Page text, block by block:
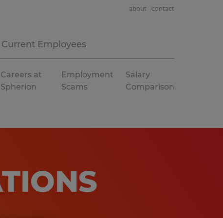
Current Employees
about contact
Careers at
Spherion
Employment
Scams
Salary
Comparison